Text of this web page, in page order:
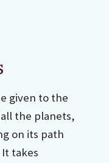
given to the
the planets,
on its path
takes